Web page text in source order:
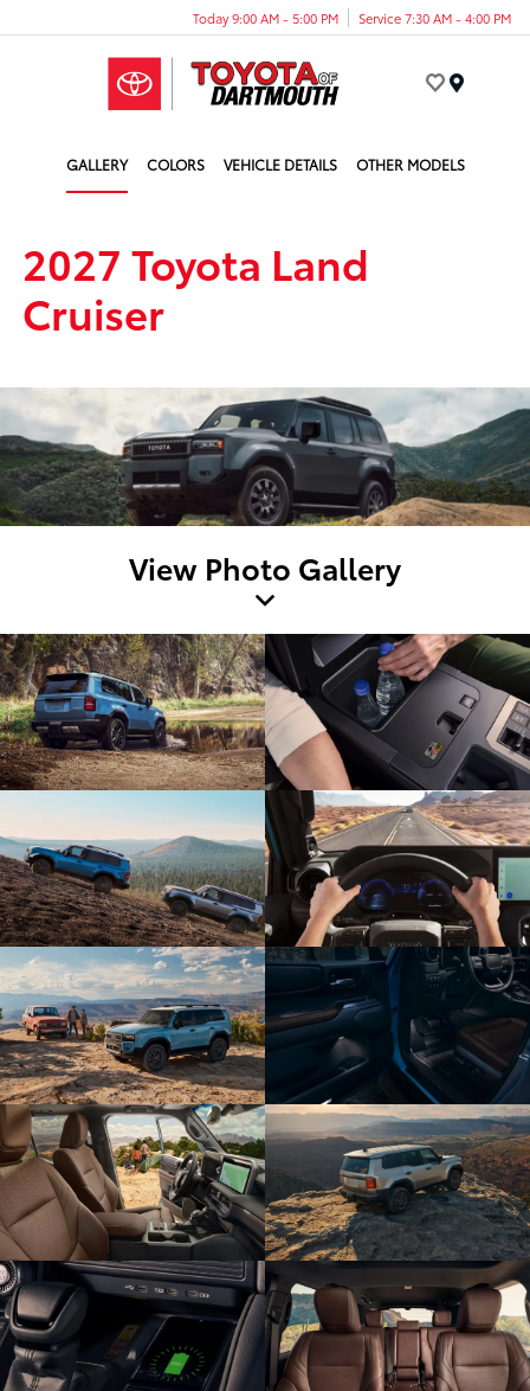
Today 9:00 AM - 5:00 PM Service 7:30 AM - 4:00 PM
GALLERY COLORS VEHICLE DETAILS OTHER MODELS
2027 Toyota Land
Cruiser
View Photo Gallery